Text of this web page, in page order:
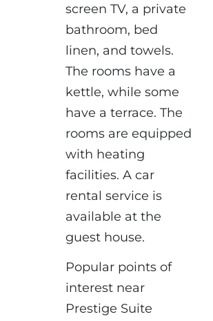
screen TV, a private
bathroom, bed
linen, and towels.
The rooms have a
kettle, while some
have a terrace. The
rooms are equipped
with heating
facilities. A car
rental service is
available at the
guest house.
Popular points of
interest near
Prestige Suite